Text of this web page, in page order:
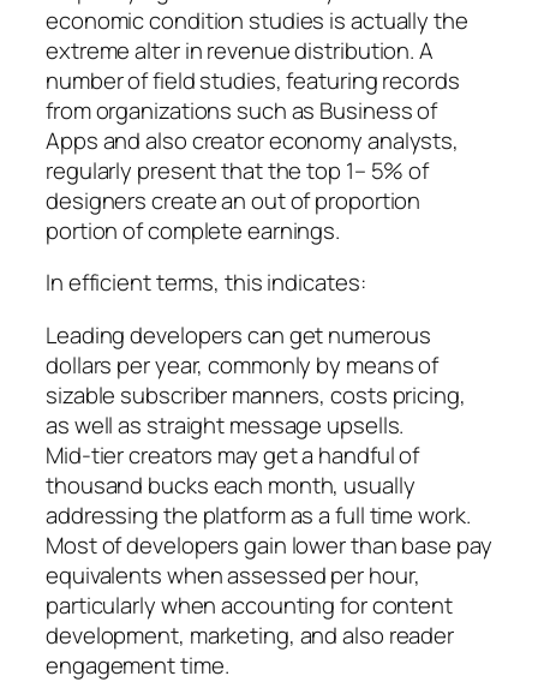
economic condition studies is actually the
extreme alter in revenue distribution. A
number of field studies, featuring records
from organizations such as Business of
Apps and also creator economy analysts,
regularly present that the top 1– 5% of
designers create an out of proportion
portion of complete earnings.
In efficient terms, this indicates:
Leading developers can get numerous
dollars per year, commonly by means of
sizable subscriber manners, costs pricing,
as well as straight message upsells.
Mid-tier creators may get a handful of
thousand bucks each month, usually
addressing the platform as a full time work.
Most of developers gain lower than base pay
equivalents when assessed per hour,
particularly when accounting for content
development, marketing, and also reader
engagement time.